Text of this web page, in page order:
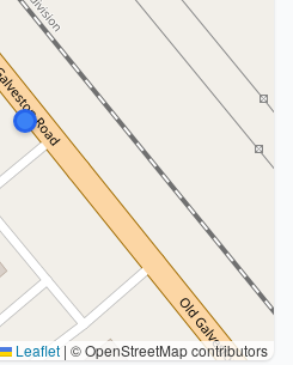
Leaflet | © OpenStreetMap contributors